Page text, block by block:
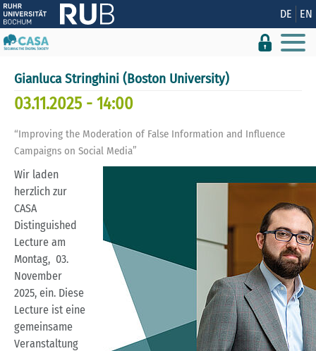
Zeige besser passende Version dieser Seite DE EN
Gianluca Stringhini (Boston University)
03.11.2025 - 14:00
“Improving the Moderation of False Information and Influence
Campaigns on Social Media”
Wir laden
herzlich zur
CASA
Distinguished
Lecture am
Montag, 03.
November
2025, ein. Diese
Lecture ist eine
gemeinsame
Veranstaltung